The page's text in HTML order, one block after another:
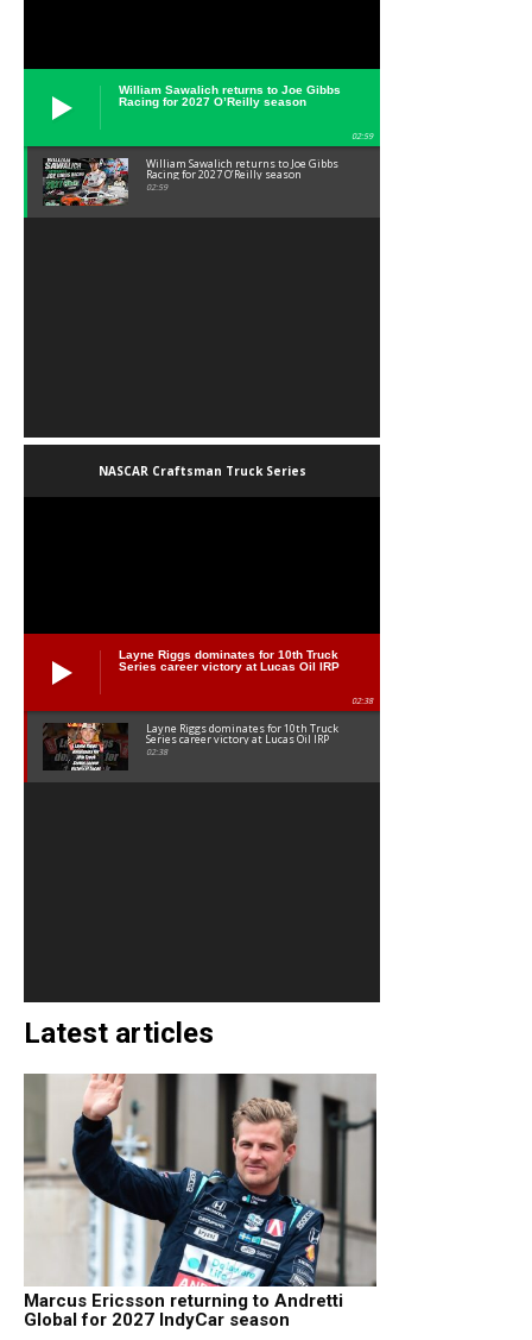
William Sawalich returns to Joe Gibbs
Racing for 2027 O’Reilly season
02:59
William Sawalich returns to Joe Gibbs
Racing for 2027 O’Reilly season
02:59
NASCAR Craftsman Truck Series
Layne Riggs dominates for 10th Truck
Series career victory at Lucas Oil IRP
02:38
Layne Riggs dominates for 10th Truck
Series career victory at Lucas Oil IRP
02:38
Latest articles
Marcus Ericsson returning to Andretti
Global for 2027 IndyCar season